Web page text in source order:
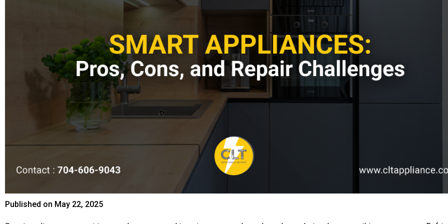
Published on May 22, 2025